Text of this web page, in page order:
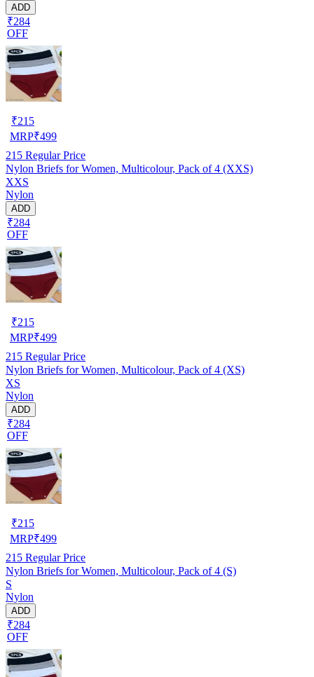
ADD
₹284
OFF
₹215
MRP₹499
215 Regular Price
Nylon Briefs for Women, Multicolour, Pack of 4 (XXS)
XXS
Nylon
ADD
₹284
OFF
₹215
MRP₹499
215 Regular Price
Nylon Briefs for Women, Multicolour, Pack of 4 (XS)
XS
Nylon
ADD
₹284
OFF
₹215
MRP₹499
215 Regular Price
Nylon Briefs for Women, Multicolour, Pack of 4 (S)
S
Nylon
ADD
₹284
OFF